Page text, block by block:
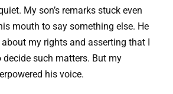
My son’s remarks stuck even
mouth to say something else. He
my rights and asserting that I
decide such matters. But my
his voice.